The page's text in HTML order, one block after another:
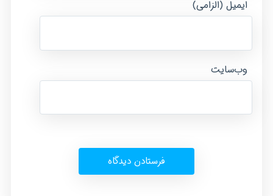
ایمیل (الزامی)
وب‌سایت